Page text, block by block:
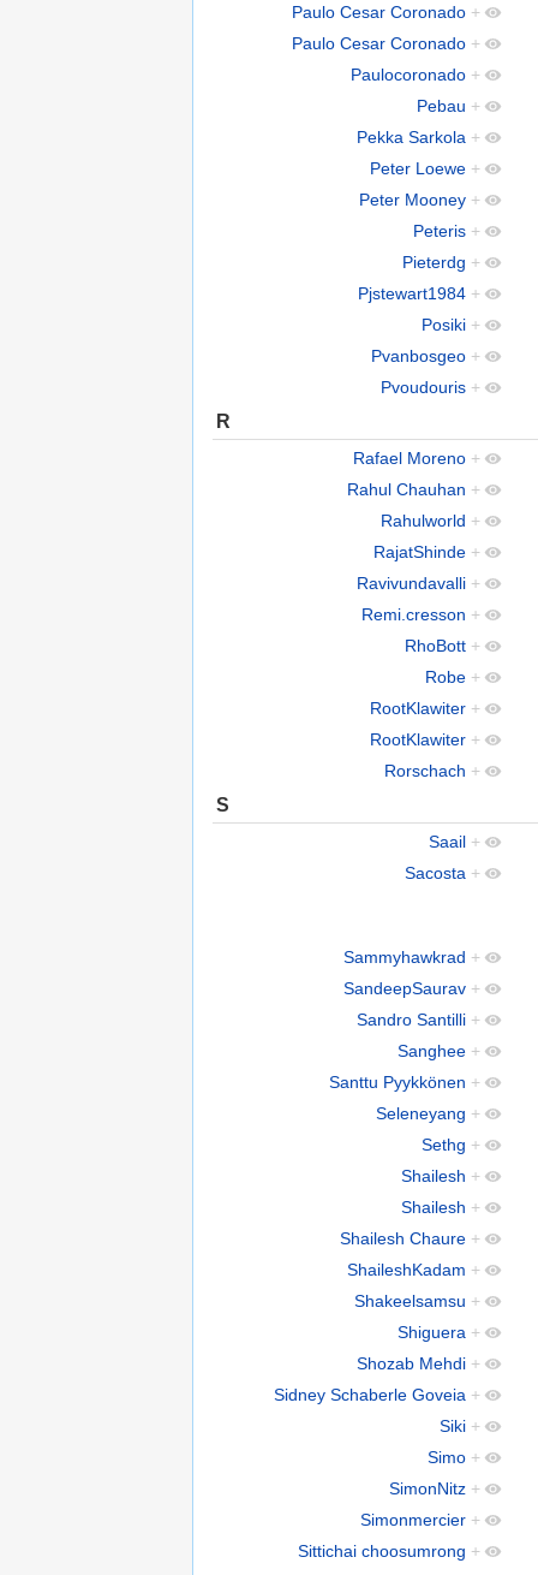
Paulo Cesar Coronado +
Paulo Cesar Coronado +
Paulocoronado +
Pebau +
Pekka Sarkola +
Peter Loewe +
Peter Mooney +
Peteris +
Pieterdg +
Pjstewart1984 +
Posiki +
Pvanbosgeo +
Pvoudouris +
R
Rafael Moreno +
Rahul Chauhan +
Rahulworld +
RajatShinde +
Ravivundavalli +
Remi.cresson +
RhoBott +
Robe +
RootKlawiter +
RootKlawiter +
Rorschach +
S
Saail +
Sacosta +
Sammyhawkrad +
SandeepSaurav +
Sandro Santilli +
Sanghee +
Santtu Pyykkönen +
Seleneyang +
Sethg +
Shailesh +
Shailesh +
Shailesh Chaure +
ShaileshKadam +
Shakeelsamsu +
Shiguera +
Shozab Mehdi +
Sidney Schaberle Goveia +
Siki +
Simo +
SimonNitz +
Simonmercier +
Sittichai choosumrong +